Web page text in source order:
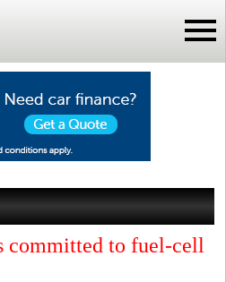
committed to fuel-cell